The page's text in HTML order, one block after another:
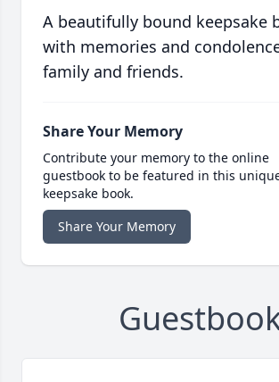
A beautifully bound keepsake
with memories and
family and friends.
Share Your Memory
Contribute your memory to the online
guestbook to be featured in this
keepsake book.
Share Your Memory